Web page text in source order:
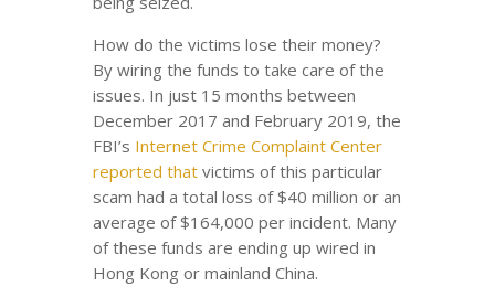
How do the victims lose their money?
By wiring the funds to take care of the
issues. In just 15 months between
December 2017 and February 2019, the
FBI’s Internet Crime Complaint Center
reported that victims of this particular
scam had a total loss of $40 million or an
average of $164,000 per incident. Many
of these funds are ending up wired in
Hong Kong or mainland China.